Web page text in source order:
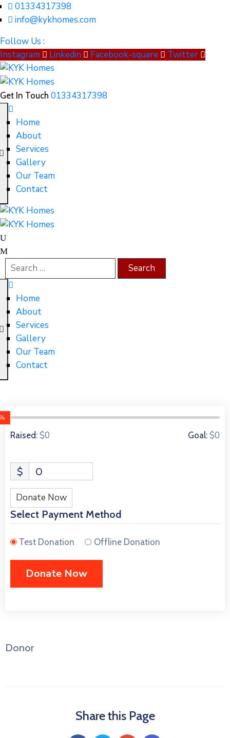
01334317398
info@kykhomes.com
Follow Us :
Instagram
Linkedin Facebook-square Twitter
Get In Touch 01334317398
Home
About
Services
Gallery
Our Team
Contact
Home
About
Services
Gallery
Our Team
Contact
0 Donors
Raised: $0 Goal: $0
$ 0
Donate Now
Select Payment Method
Test Donation Offline Donation
Donor
Share this Page